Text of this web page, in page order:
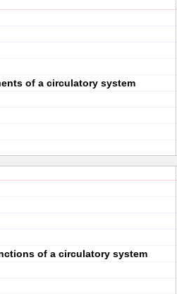
of a circulatory system
of a circulatory system